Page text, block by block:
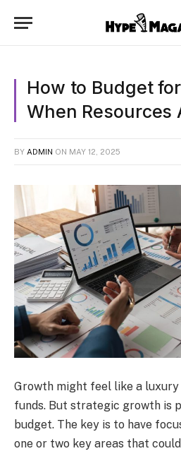
How to Budget
When Resources
BY ADMIN ON MAY 12, 2025
Growth might feel like a luxury
funds. But strategic growth is
budget. The key is to have
one or two key areas that